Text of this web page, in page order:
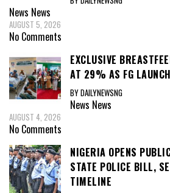
News News
AUGUST 5, 2026
No Comments
EXCLUSIVE
AT 29% AS FG
BY DAILYNEWSNG
News News
AUGUST 4, 2026
No Comments
NIGERIA OPENS
STATE POLICE BILL,
TIMELINE